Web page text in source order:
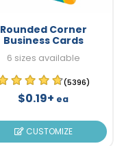
Rounded Corner
Business Cards
6 sizes available
(5396)
$0.19+ ea
CUSTOMIZE